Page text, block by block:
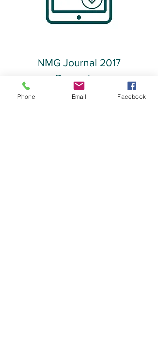
NMG Journal 2017
December
Price
$8.00
Phone Email Facebook